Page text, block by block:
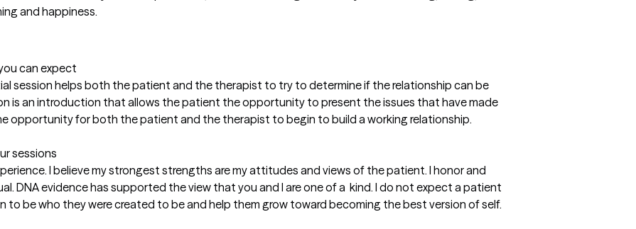
and happiness.
can expect
session helps both the patient and the therapist to try to determine if the relationship can be
is an introduction that allows the patient the opportunity to present the issues that have made
opportunity for both the patient and the therapist to begin to build a working relationship.
sessions
I believe my strongest strengths are my attitudes and views of the patient. I honor and
DNA evidence has supported the view that you and I are one of a  kind. I do not expect a patient
be who they were created to be and help them grow toward becoming the best version of self.